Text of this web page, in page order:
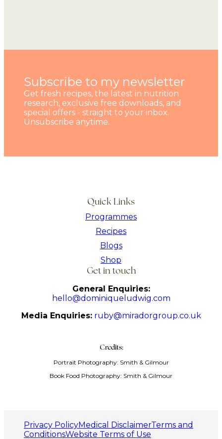
Subscribe to my newsletter
Get fresh recipes, the latest in nutrition
research, exclusive free downloads, and
special offers - straight to your inbox.
Unsubscribe anytime.
Quick Links
Programmes
Recipes
Blogs
Shop
Get in touch
General Enquiries:
hello@dominiqueludwig.com
Media Enquiries: ruby@miradorgroup.co.uk
Credits:
Portrait Photography: Smith & Gilmour
Book Food Photography: Smith & Gilmour
Privacy PolicyMedical DisclaimerTerms and
ConditionsWebsite Terms of Use